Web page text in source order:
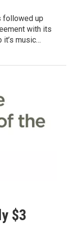
followed up
with its
it’s music…
$3